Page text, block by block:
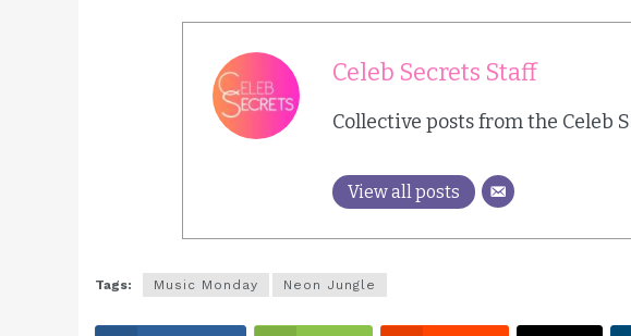
Celeb Secrets Staff
Collective posts from the Celeb
View all posts
Tags: Music Monday Neon Jungle